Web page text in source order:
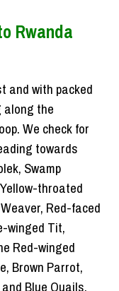
Rwanda
and with packed
along the
We check for
towards
Swamp
throated
Red-faced
winged Tit,
Red-winged
Brown Parrot,
Blue Quails,